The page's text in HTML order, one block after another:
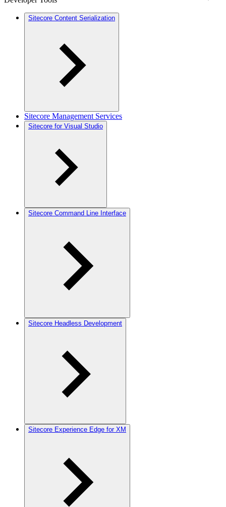
Sitecore Content Serialization
Sitecore Management Services
Sitecore for Visual Studio
Sitecore Command Line Interface
Sitecore Headless Development
Sitecore Experience Edge for XM